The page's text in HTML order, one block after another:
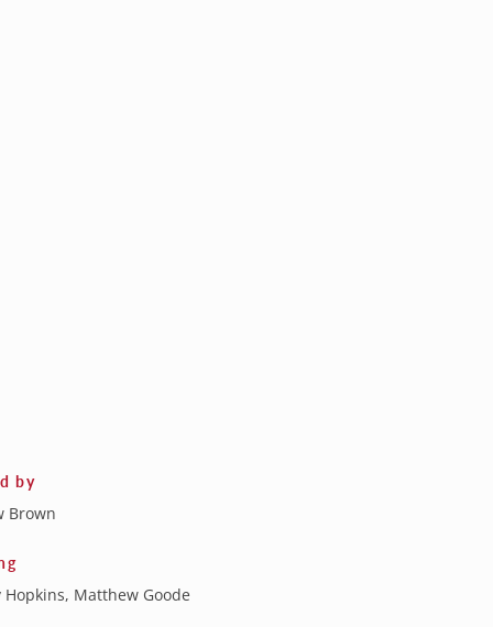
by
Brown
Matthew Goode